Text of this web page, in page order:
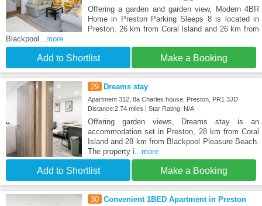
Offering a garden and garden view, Modern 4BR
Home in Preston Parking Sleeps 8 is located in
Preston, 26 km from Coral Island and 26 km from
Blackpool ...more
Add to Shortlist Make a Booking
29 Dreams stay
Apartment 312, 8a Charles house, Preston, PR1 3JD
Distance:2.74 miles | Star Rating: N/A
Offering garden views, Dreams stay is an
accommodation set in Preston, 28 km from Coral
Island and 28 km from Blackpool Pleasure Beach.
The property i...more
Add to Shortlist Make a Booking
30 Convenient 1BED Apartment in Preston